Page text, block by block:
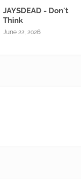
JAYSDEAD - Don't
Think
June 22, 2026